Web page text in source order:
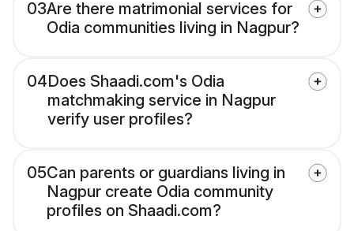
03Are there matrimonial services for
Odia communities living in Nagpur?
04Does Shaadi.com's Odia
matchmaking service in Nagpur
verify user profiles?
05Can parents or guardians living in
Nagpur create Odia community
profiles on Shaadi.com?